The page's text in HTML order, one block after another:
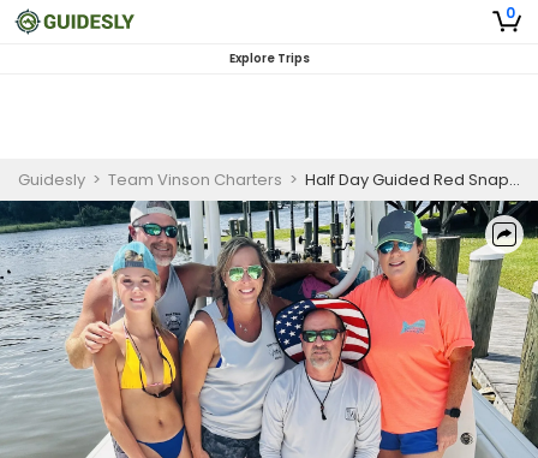
0
Explore Trips
Guidesly > Team Vinson Charters > Half Day Guided Red Snapper Fishing Trip in Alabama